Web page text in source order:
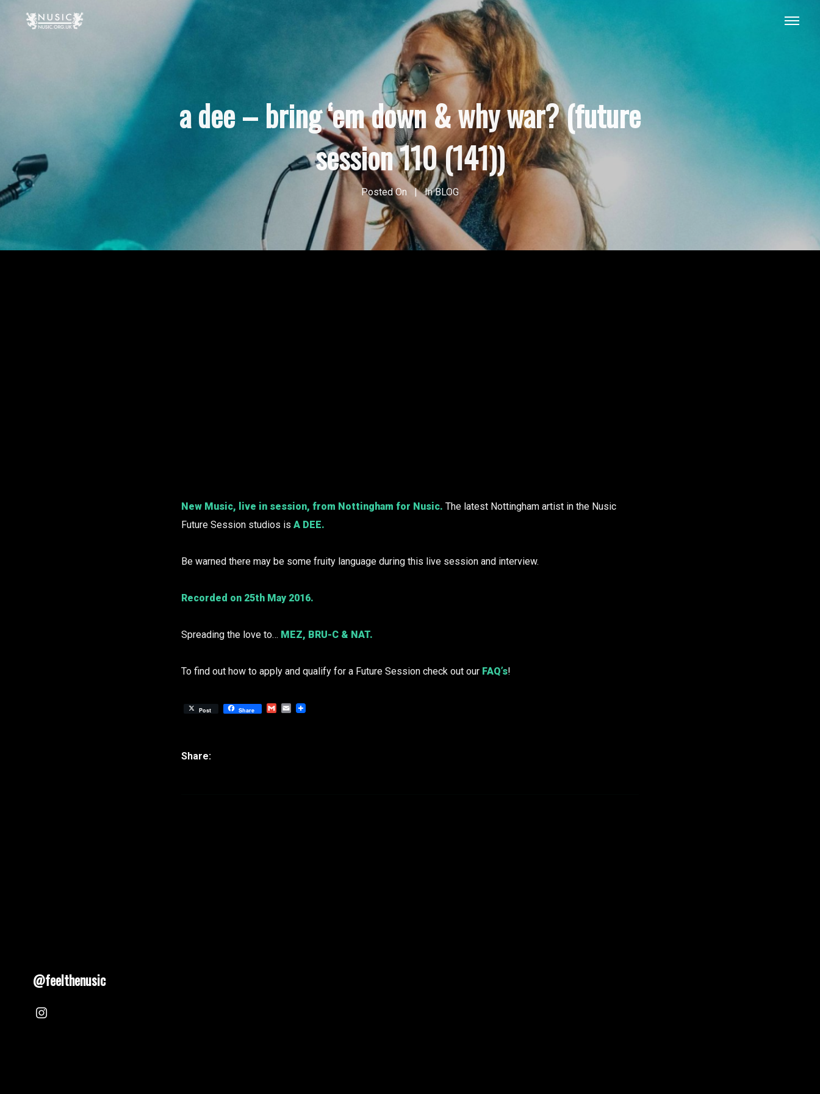
a dee – bring ‘em down & why war? (future
session 110 (141))
Posted On InBLOG
New Music, live in session, from Nottingham for Nusic. The latest Nottingham artist in the Nusic
Future Session studios is A DEE.
Be warned there may be some fruity language during this live session and interview.
Recorded on 25th May 2016.
Spreading the love to… MEZ, BRU-C & NAT.
To find out how to apply and qualify for a Future Session check out our FAQ’s!
Post Share GmailEmail
@feelthenusic